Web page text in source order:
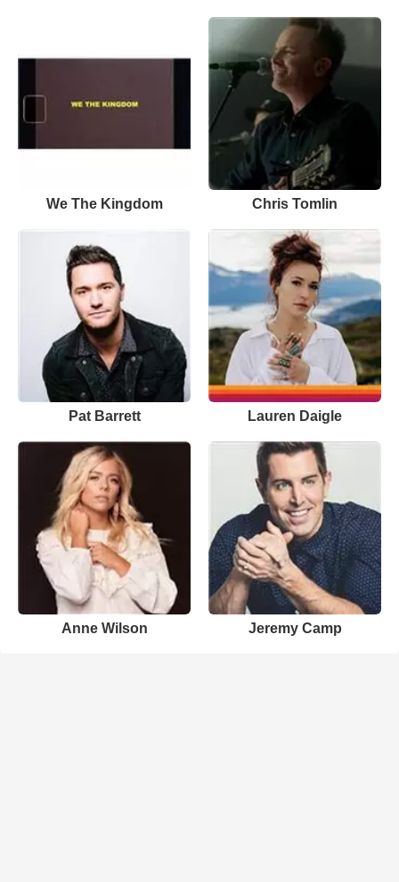
We The Kingdom Chris Tomlin
Pat Barrett Lauren Daigle
Anne Wilson Jeremy Camp